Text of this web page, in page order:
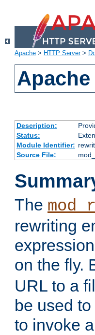
Apache > HTTP Server>
Description:
Status:
Module Identifier:
Source File:
The
rewriting
on the fly.
URL to a
be used
to invoke